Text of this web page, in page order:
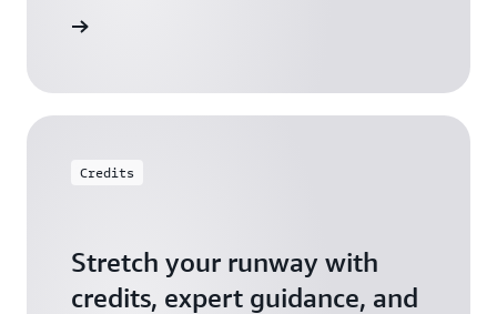
Credits
Stretch your runway with
credits, expert guidance, and